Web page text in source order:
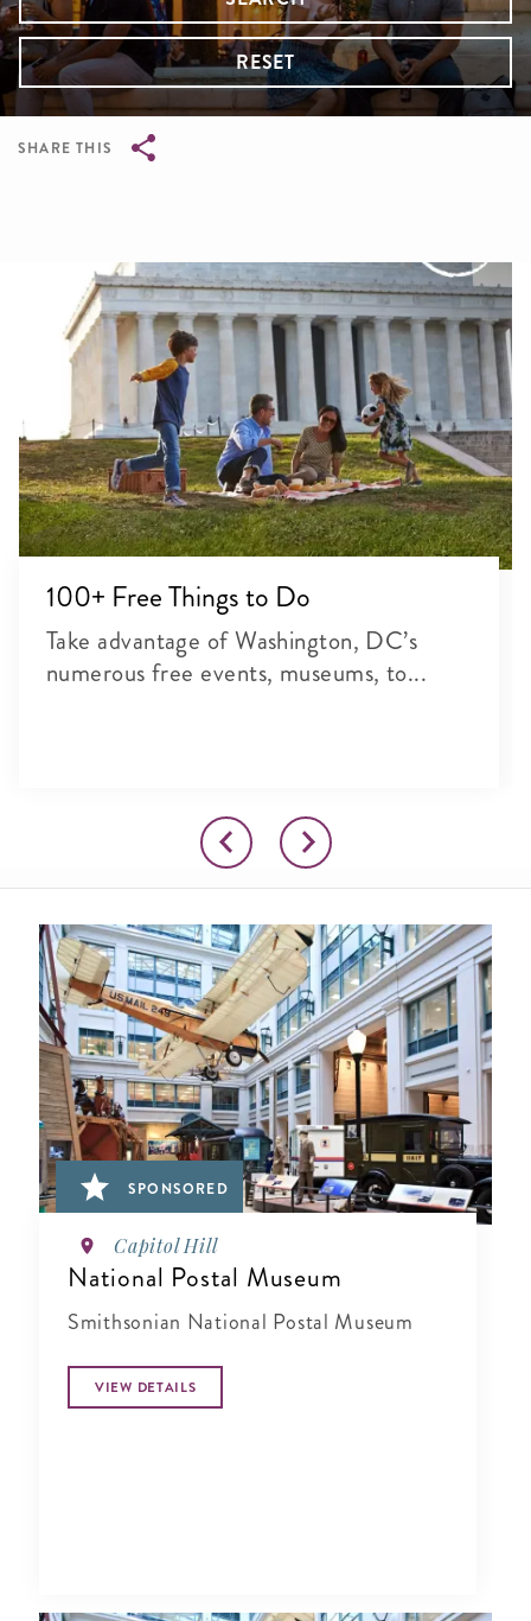
RESET
SHARE THIS
100+ Free Things to Do
Take advantage of Washington, DC’s
numerous free events, museums, to...
SPONSORED
Capitol Hill
National Postal Museum
Smithsonian National Postal Museum
VIEW DETAILS